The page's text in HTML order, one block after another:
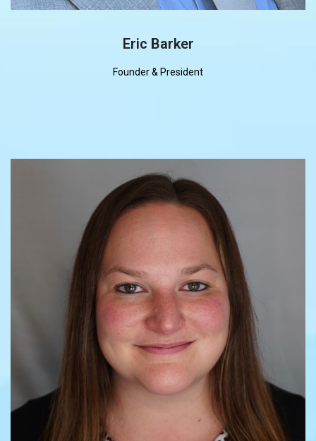
Eric Barker
Founder & President